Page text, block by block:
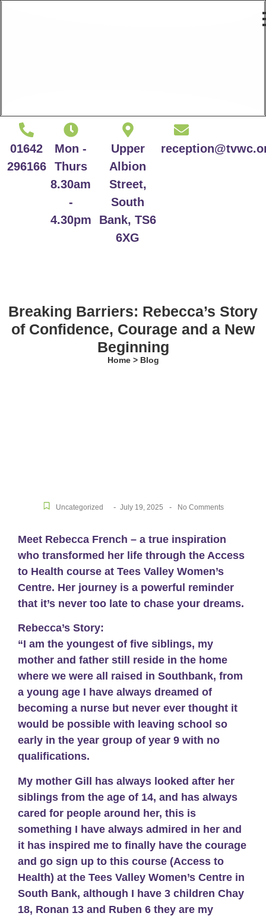
01642
296166
Mon -
Thurs
8.30am
-
4.30pm
Upper
Albion
Street,
South
Bank, TS6
6XG
Breaking Barriers: Rebecca’s Story
of Confidence, Courage and a New
Beginning
Home > Blog
Uncategorized - July 19, 2025 - No Comments
Meet Rebecca French – a true inspiration
who transformed her life through the Access
to Health course at Tees Valley Women’s
Centre. Her journey is a powerful reminder
that it’s never too late to chase your dreams.
Rebecca’s Story:
“I am the youngest of five siblings, my
mother and father still reside in the home
where we were all raised in Southbank, from
a young age I have always dreamed of
becoming a nurse but never ever thought it
would be possible with leaving school so
early in the year group of year 9 with no
qualifications.
My mother Gill has always looked after her
siblings from the age of 14, and has always
cared for people around her, this is
something I have always admired in her and
it has inspired me to finally have the courage
and go sign up to this course (Access to
Health) at the Tees Valley Women’s Centre in
South Bank, although I have 3 children Chay
18, Ronan 13 and Ruben 6 they are my